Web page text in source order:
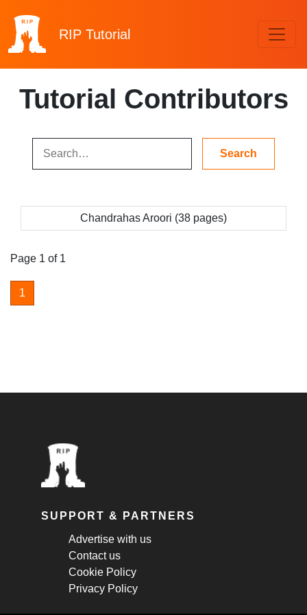
RIP Tutorial
Tutorial Contributors
Chandrahas Aroori (38 pages)
Page 1 of 1
1
SUPPORT & PARTNERS
Advertise with us
Contact us
Cookie Policy
Privacy Policy